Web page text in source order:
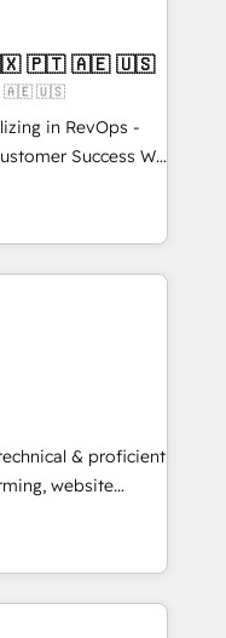
bundle services. Connect with us today!
Mkt4edu 🇧🇷 🇲🇽 🇵🇹 🇦🇪 🇺🇸
🇦🇪 🇺🇸
in RevOps -
Success We
for companies
marketing, sales,
utilizing RevOps
largest HubSpot
executed over a
analysis,
Leveraging
on
leads.
& proficient
website
in multi-hub
enterprise